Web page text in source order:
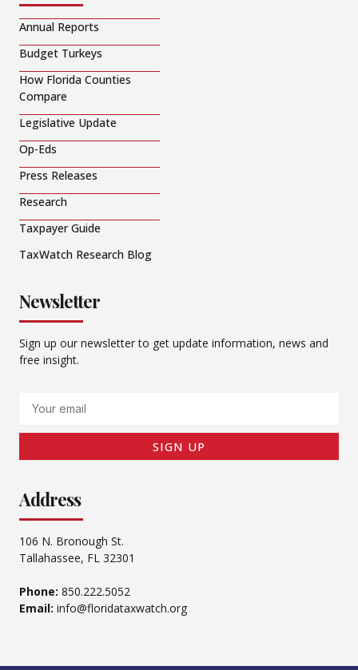
Annual Reports
Budget Turkeys
How Florida Counties
Compare
Legislative Update
Op-Eds
Press Releases
Research
Taxpayer Guide
TaxWatch Research Blog
Newsletter
Sign up our newsletter to get update information, news and
free insight.
SIGN UP
Address
106 N. Bronough St.
Tallahassee, FL 32301
Phone: 850.222.5052
Email: info@floridataxwatch.org